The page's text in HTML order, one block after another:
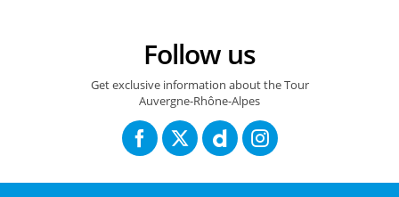
Follow us
Get exclusive information about the Tour
Auvergne-Rhône-Alpes